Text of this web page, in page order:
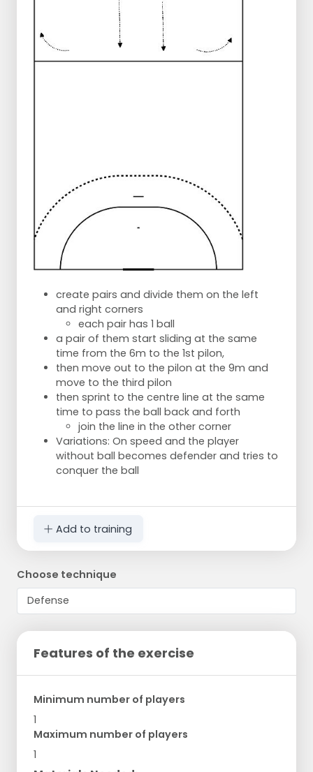
create pairs and divide them on the left
and right corners
each pair has 1 ball
a pair of them start sliding at the same
time from the 6m to the 1st pilon,
then move out to the pilon at the 9m and
move to the third pilon
then sprint to the centre line at the same
time to pass the ball back and forth
join the line in the other corner
Variations: On speed and the player
without ball becomes defender and tries to
conquer the ball
Add to training
Choose technique
Features of the exercise
Minimum number of players
1
Maximum number of players
1